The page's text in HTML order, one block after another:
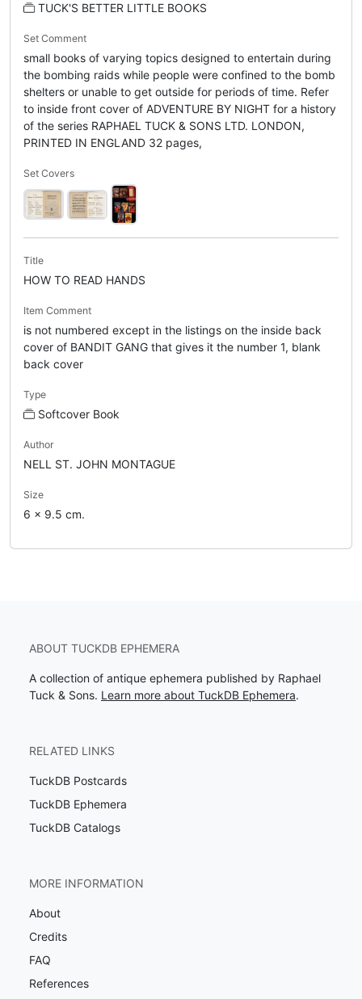
TUCK'S BETTER LITTLE BOOKS
Set Comment
small books of varying topics designed to entertain during
the bombing raids while people were confined to the bomb
shelters or unable to get outside for periods of time. Refer
to inside front cover of ADVENTURE BY NIGHT for a history
of the series RAPHAEL TUCK & SONS LTD. LONDON,
PRINTED IN ENGLAND 32 pages,
Set Covers
Title
HOW TO READ HANDS
Item Comment
is not numbered except in the listings on the inside back
cover of BANDIT GANG that gives it the number 1, blank
back cover
Type
Softcover Book
Author
NELL ST. JOHN MONTAGUE
Size
6 x 9.5 cm.
ABOUT TUCKDB EPHEMERA
A collection of antique ephemera published by Raphael
Tuck & Sons. Learn more about TuckDB Ephemera.
RELATED LINKS
TuckDB Postcards
TuckDB Ephemera
TuckDB Catalogs
MORE INFORMATION
About
Credits
FAQ
References